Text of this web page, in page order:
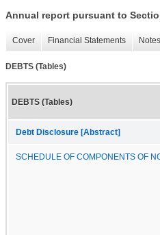
Annual report pursuant to
Cover Financial Statements
DEBTS (Tables)
DEBTS (Tables)
Debt Disclosure [Abstract]
SCHEDULE OF COMPONENTS OF